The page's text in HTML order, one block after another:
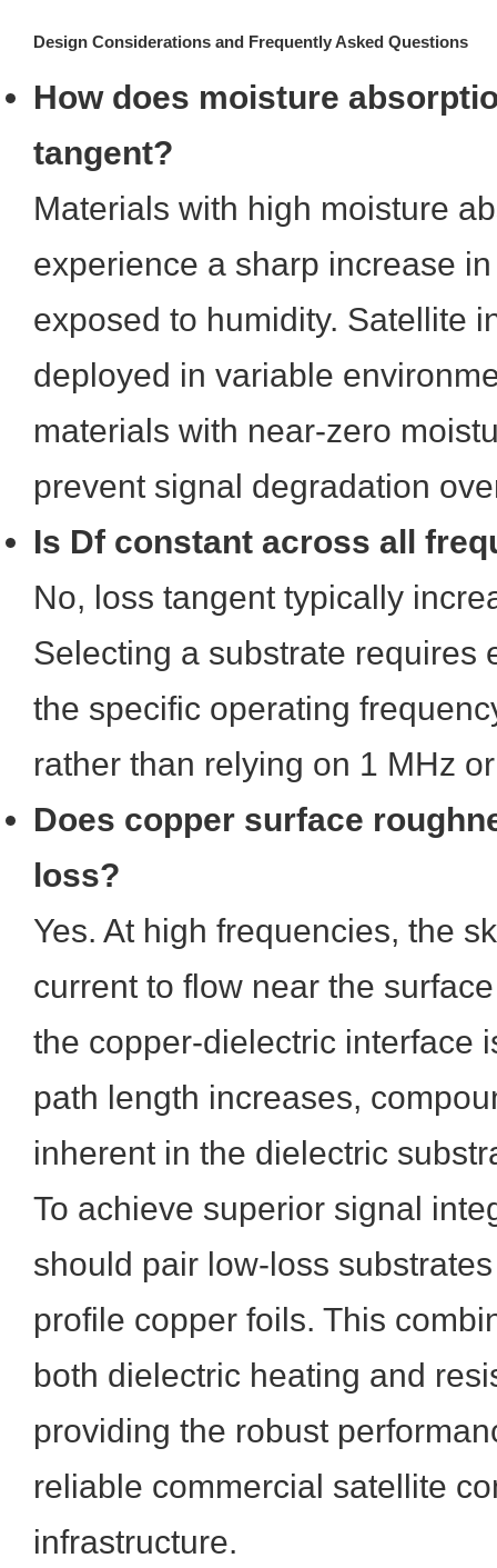
Design Considerations and Frequently Asked Questions
How does moisture
tangent?
Materials with high moisture
experience a sharp increase
exposed to humidity. Satellite
deployed in variable
materials with near-zero
prevent signal degradation
Is Df constant across all
No, loss tangent typically
Selecting a substrate requires
the specific operating
rather than relying on 1 MHz
Does copper surface
loss?
Yes. At high frequencies, the
current to flow near the
the copper-dielectric interface
path length increases,
inherent in the dielectric
To achieve superior signal
should pair low-loss
profile copper foils. This
both dielectric heating and
providing the robust
reliable commercial satellite
infrastructure.